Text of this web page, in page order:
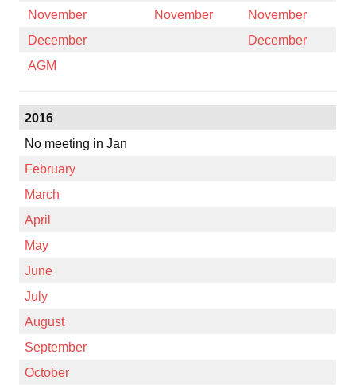
November
November
November
December
December
AGM
2016
No meeting in Jan
February
March
April
May
June
July
August
September
October